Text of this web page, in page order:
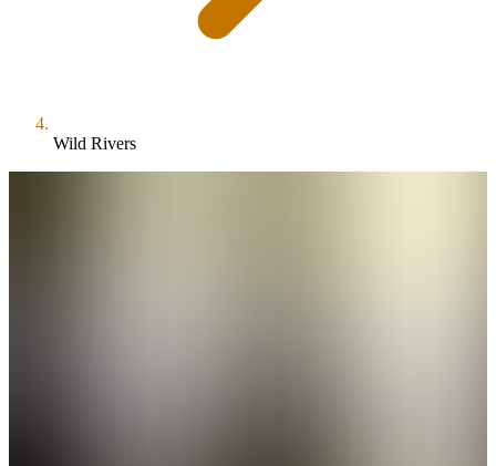
Wild Rivers